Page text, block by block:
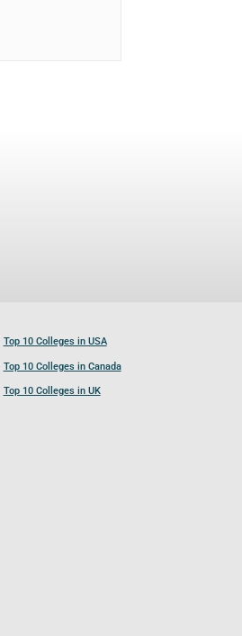
Top 10 Colleges in USA
Top 10 Colleges in Canada
Top 10 Colleges in UK